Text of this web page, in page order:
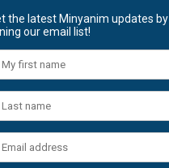
the latest Minyanim updates by
our email list!